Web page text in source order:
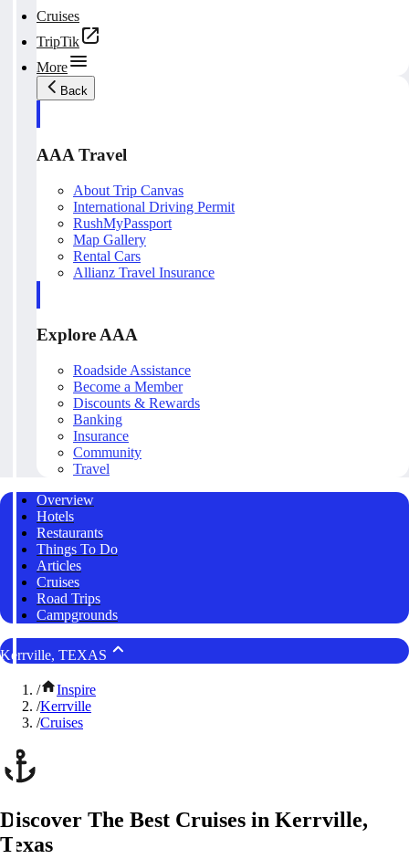
Cruises
TripTik
More
Back
AAA Travel
About Trip Canvas
International Driving Permit
RushMyPassport
Map Gallery
Rental Cars
Allianz Travel Insurance
Explore AAA
Roadside Assistance
Become a Member
Discounts & Rewards
Banking
Insurance
Community
Travel
Overview
Hotels
Restaurants
Things To Do
Articles
Cruises
Road Trips
Campgrounds
Kerrville, TEXAS
/
Inspire
/Kerrville
/Cruises
Discover The Best Cruises in Kerrville,
Texas